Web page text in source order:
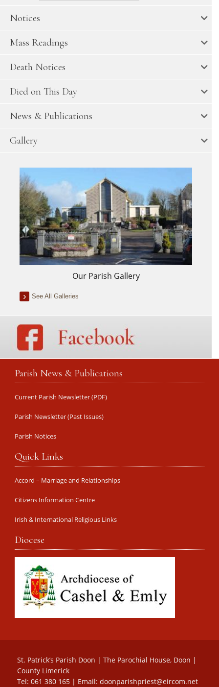
Notices
Mass Readings
Death Notices
Died on This Day
News & Publications
Gallery
Our Parish Gallery
See All Galleries
Parish News & Publications
Current Parish Newsletter (PDF)
Parish Newsletter (Past Issues)
Parish Notices
Quick Links
Accord – Marriage and Relationships
Citizens Information Centre
Irish & International Religious Links
Diocese
St. Patrick’s Parish Doon | The Parochial House, Doon |
County Limerick
Tel: 061 380 165 | Email: doonparishpriest@eircom.net